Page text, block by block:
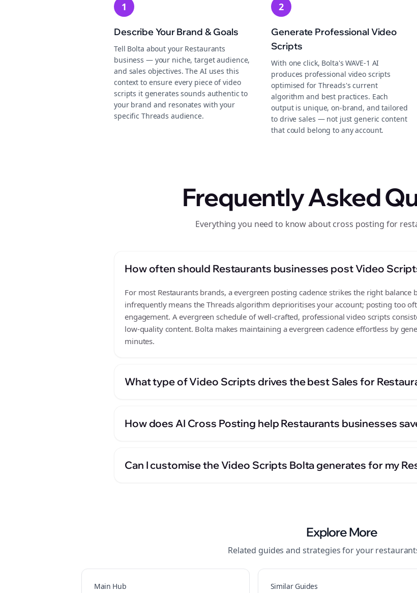
1
Describe Your Brand & Goals
Tell Bolta about your Restaurants
business — your niche, target audience,
and sales objectives. The AI uses this
context to ensure every piece of video
scripts it generates sounds authentic to
your brand and resonates with your
specific Threads audience.
2
Generate Professional Video
Scripts
With one click, Bolta's WAVE-1 AI
produces professional video scripts
optimised for Threads's current
algorithm and best practices. Each
output is unique, on-brand, and tailored
to drive sales — not just generic content
that could belong to any account.
Frequently Asked
Everything you need to know about cross posting for
How often should Restaurants businesses post Video
For most Restaurants brands, a evergreen posting cadence strikes the right
infrequently means the Threads algorithm deprioritises your account; posting too
engagement. A evergreen schedule of well-crafted, professional video scripts
low-quality content. Bolta makes maintaining a evergreen cadence effortless by
minutes.
What type of Video Scripts drives the best Sales for
How does AI Cross Posting help Restaurants businesses
Can I customise the Video Scripts Bolta generates for my
Explore More
Related guides and strategies for your
Main Hub Similar Guides